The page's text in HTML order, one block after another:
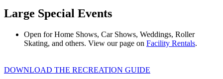
Large Special Events
Open for Home Shows, Car Shows, Weddings, Roller
Skating, and others. View our page on Facility Rentals.
DOWNLOAD THE RECREATION GUIDE